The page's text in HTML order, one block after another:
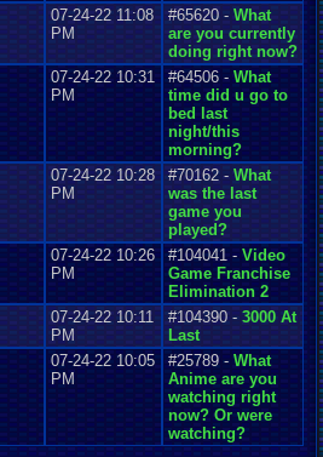
07-24-22 11:08
PM
#65620 - What
are you currently
doing right now?
07-24-22 10:31
PM
#64506 - What
time did u go to
bed last
night/this
morning?
07-24-22 10:28
PM
#70162 - What
was the last
game you
played?
07-24-22 10:26
PM
#104041 - Video
Game Franchise
Elimination 2
07-24-22 10:11
PM
#104390 - 3000 At
Last
07-24-22 10:05
PM
#25789 - What
Anime are you
watching right
now? Or were
watching?